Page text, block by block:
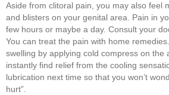
Aside from clitoral pain, you may also feel
and blisters on your genital area. Pain in
few hours or maybe a day. Consult your
You can treat the pain with home
swelling by applying cold compress on the
instantly find relief from the cooling
lubrication next time so that you won’t
hurt”.